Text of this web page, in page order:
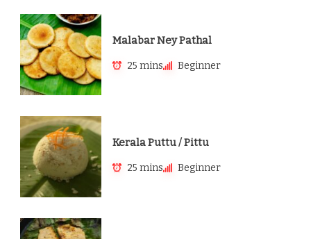
Malabar Ney Pathal
25 mins Beginner
Kerala Puttu / Pittu
25 mins Beginner